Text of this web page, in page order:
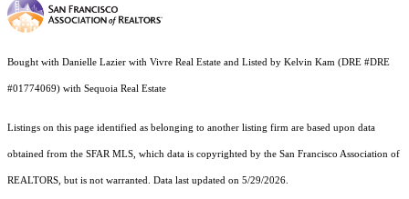
Bought with Danielle Lazier with Vivre Real Estate and Listed by Kelvin Kam (DRE #DRE
#01774069) with Sequoia Real Estate
Listings on this page identified as belonging to another listing firm are based upon data
obtained from the SFAR MLS, which data is copyrighted by the San Francisco Association of
REALTORS, but is not warranted. Data last updated on 5/29/2026.